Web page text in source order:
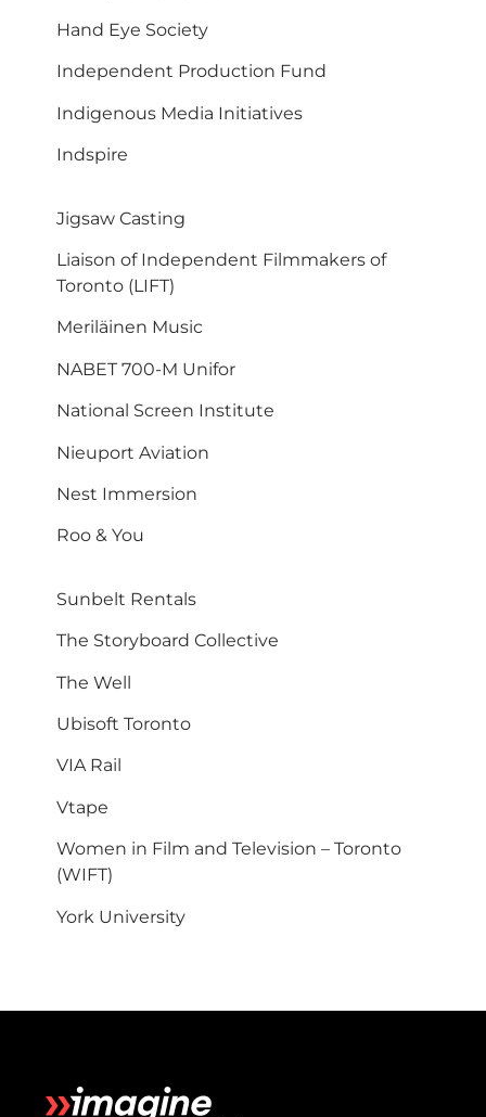
Hand Eye Society
Independent Production Fund
Indigenous Media Initiatives
Indspire
Jigsaw Casting
Liaison of Independent Filmmakers of
Toronto (LIFT)
Meriläinen Music
NABET 700-M Unifor
National Screen Institute
Nieuport Aviation
Nest Immersion
Roo & You
Sunbelt Rentals
The Storyboard Collective
The Well
Ubisoft Toronto
VIA Rail
Vtape
Women in Film and Television – Toronto
(WIFT)
York University